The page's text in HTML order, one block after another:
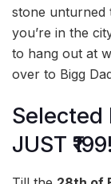
stone unturned
you’re in the
to hang out at
over to Bigg
Selected
JUST ₹199!